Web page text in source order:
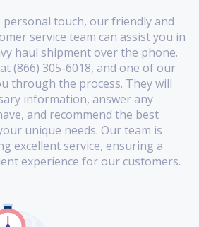
touch, our friendly and
service team can assist you in
haul shipment over the phone.
(866) 305-6018, and one of our
through the process. They will
information, answer any
and recommend the best
unique needs. Our team is
excellent service, ensuring a
experience for our customers.